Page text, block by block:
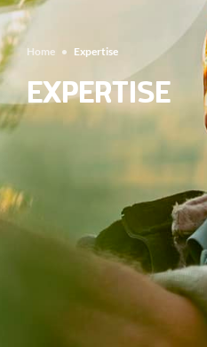
Home • Expertise
EXPERTISE